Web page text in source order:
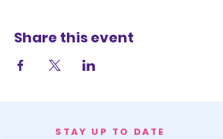
Share this event
STAY UP TO DATE